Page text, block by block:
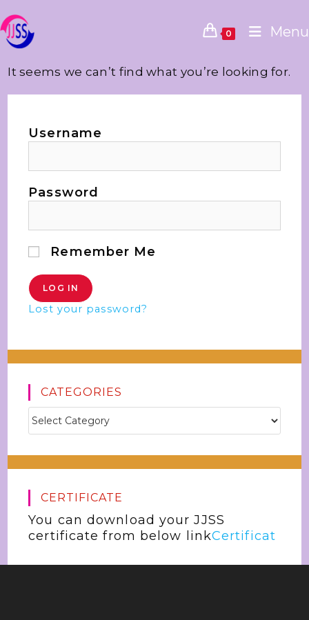
0 Menu
It seems we can’t find what you’re looking for.
Username
Password
Remember Me
Lost your password?
CATEGORIES
CERTIFICATE
You can download your JJSS
certificate from below linkCertificat